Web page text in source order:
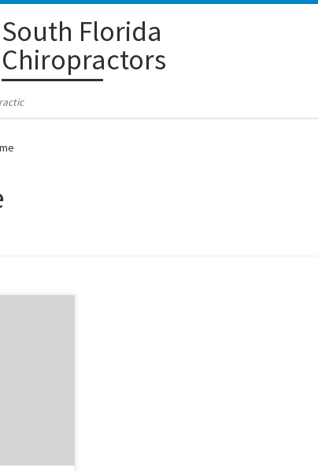
South Florida
Chiropractors